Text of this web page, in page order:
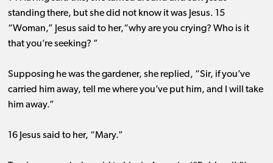
standing there, but she did not know it was Jesus. 15
“Woman,” Jesus said to her,“why are you crying? Who is it
that you’re seeking? ”
Supposing he was the gardener, she replied, “Sir, if you’ve
carried him away, tell me where you’ve put him, and I will take
him away.”
16 Jesus said to her, “Mary.”